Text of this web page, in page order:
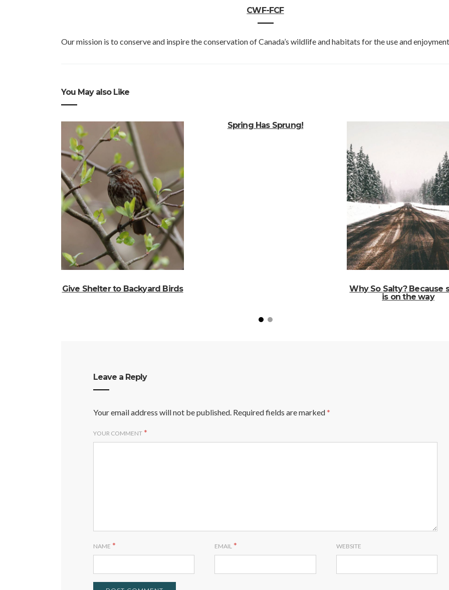
CWF-FCF
Our mission is to conserve and inspire the conservation of Canada’s wildlife and habitats for the use and
You May also Like
Give Shelter to Backyard Birds
Spring Has Sprung!
Why So Salty? Because
is on the way
Leave a Reply
Your email address will not be published. Required fields are marked*
YOUR COMMENT *
NAME * EMAIL * WEBSITE